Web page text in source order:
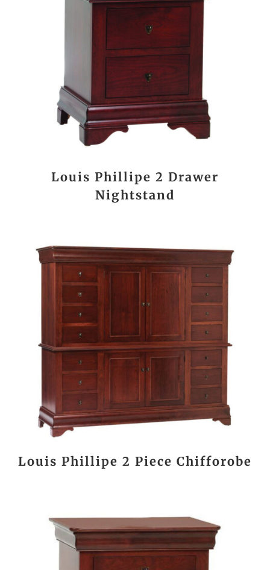
Louis Phillipe 2 Drawer
Nightstand
Louis Phillipe 2 Piece Chifforobe